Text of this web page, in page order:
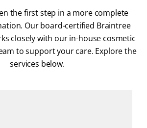
the first step in a more complete
Ourboard-certified Braintree
closely with our in-house cosmetic
to support your care. Explore the
services below.